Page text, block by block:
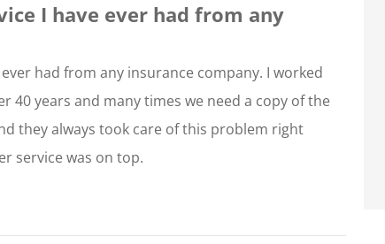
I have ever had from any
had from any insurance company. I worked
40 years and many times we need a copy of the
they always took care of this problem right
service was on top.